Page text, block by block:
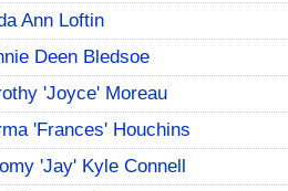
Ann Loftin
Deen Bledsoe
'Joyce' Moreau
'Frances' Houchins
'Jay' Kyle Connell